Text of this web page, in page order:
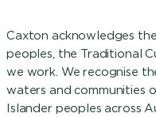
Caxton acknowledges
peoples, the Traditional
we work. We recognise
waters and communities
Islander peoples across